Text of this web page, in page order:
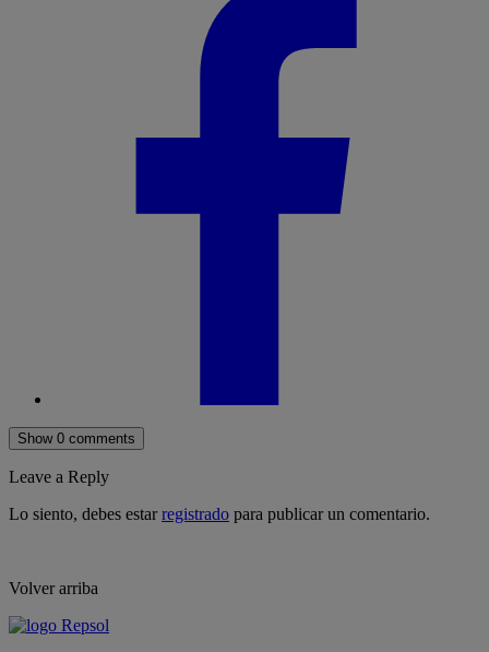
Show 0 comments
Leave a Reply
Lo siento, debes estarregistrado para publicar un comentario.
Volver arriba